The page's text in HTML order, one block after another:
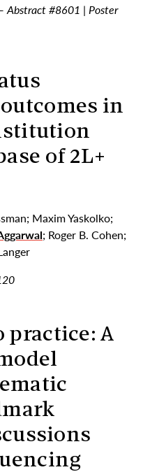
Abstract #8601 | Poster
in
of 2L+
Maxim Yaskolko;
; Roger B. Cohen;
practice: A